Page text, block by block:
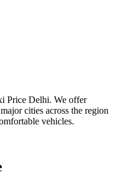
Price Delhi. We offer
cities across the region
vehicles.